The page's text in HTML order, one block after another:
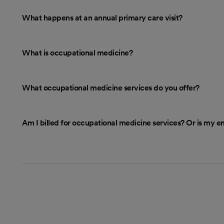
What happens at an annual primary care visit?
What is occupational medicine?
What occupational medicine services do you offer?
Am I billed for occupational medicine services? Or is my